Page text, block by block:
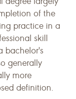
of the
practice in a
skill
bachelor's
generally
more
definition.